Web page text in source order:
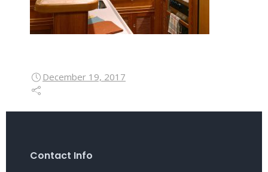
December 19, 2017
Contact Info